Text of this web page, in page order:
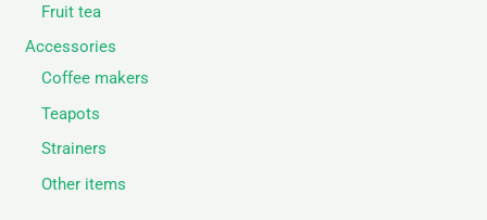
Fruit tea
Accessories
Coffee makers
Teapots
Strainers
Other items